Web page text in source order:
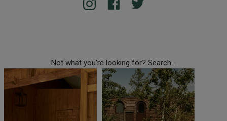
Not what you're looking for? Search...